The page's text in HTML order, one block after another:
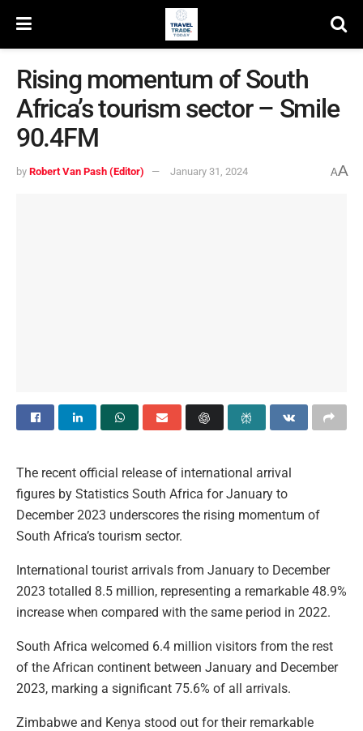
Rising momentum of South
Africa’s tourism sector – Smile
90.4FM
by Robert Van Pash (Editor) January 31, 2024 AA
The recent official release of international arrival
figures by Statistics South Africa for January to
December 2023 underscores the rising momentum of
South Africa’s tourism sector.
International tourist arrivals from January to December
2023 totalled 8.5 million, representing a remarkable 48.9%
increase when compared with the same period in 2022.
South Africa welcomed 6.4 million visitors from the rest
of the African continent between January and December
2023, marking a significant 75.6% of all arrivals.
Zimbabwe and Kenya stood out for their remarkable